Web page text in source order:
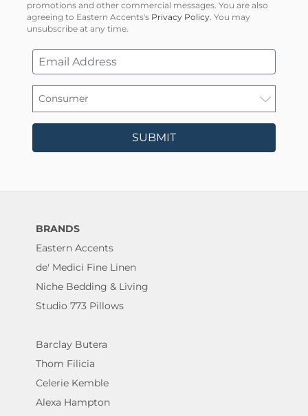
promotions and other commercial messages. You are also
agreeing to Eastern Accents's Privacy Policy. You may
unsubscribe at any time.
SUBMIT
BRANDS
Eastern Accents
de' Medici Fine Linen
Niche Bedding & Living
Studio 773 Pillows
Barclay Butera
Thom Filicia
Celerie Kemble
Alexa Hampton